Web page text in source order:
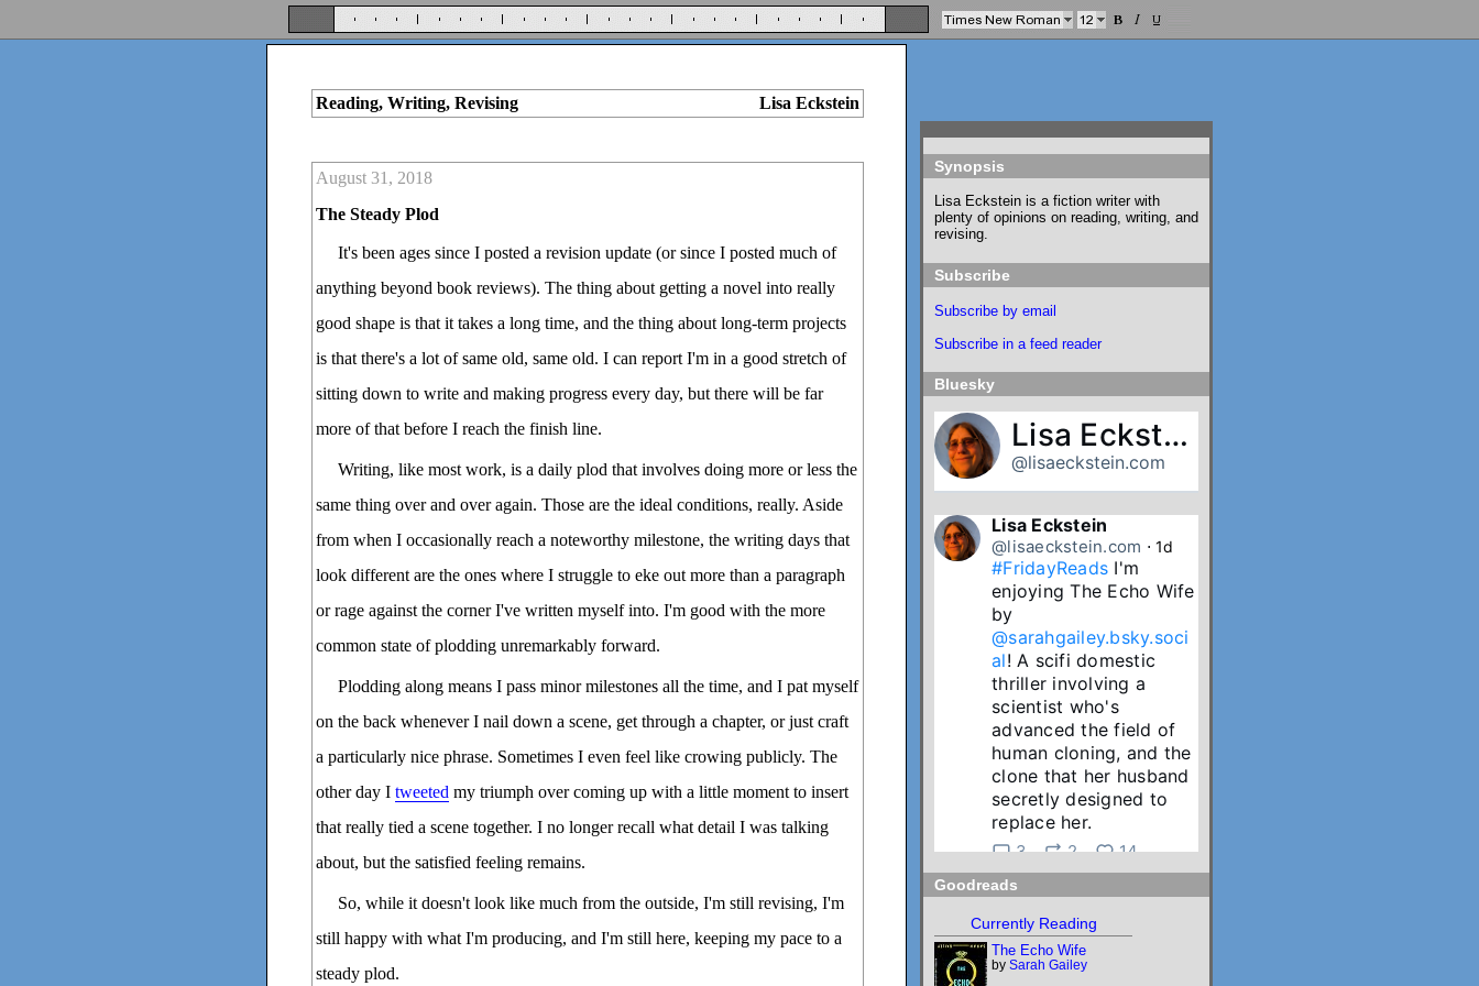
Reading, Writing, Revising Lisa Eckstein
August 31, 2018
The Steady Plod
It's been ages since I posted a revision update (or since I posted much of
anything beyond book reviews). The thing about getting a novel into really
good shape is that it takes a long time, and the thing about long-term projects
is that there's a lot of same old, same old. I can report I'm in a good stretch of
sitting down to write and making progress every day, but there will be far
more of that before I reach the finish line.
Writing, like most work, is a daily plod that involves doing more or less the
same thing over and over again. Those are the ideal conditions, really. Aside
from when I occasionally reach a noteworthy milestone, the writing days that
look different are the ones where I struggle to eke out more than a paragraph
or rage against the corner I've written myself into. I'm good with the more
common state of plodding unremarkably forward.
Plodding along means I pass minor milestones all the time, and I pat myself
on the back whenever I nail down a scene, get through a chapter, or just craft
a particularly nice phrase. Sometimes I even feel like crowing publicly. The
other day I tweeted my triumph over coming up with a little moment to insert
that really tied a scene together. I no longer recall what detail I was talking
about, but the satisfied feeling remains.
So, while it doesn't look like much from the outside, I'm still revising, I'm
still happy with what I'm producing, and I'm still here, keeping my pace to a
steady plod.
Synopsis
Lisa Eckstein is a fiction writer with
plenty of opinions on reading, writing, and
revising.
Subscribe
Subscribe by email
Subscribe in a feed reader
Bluesky
Lisa Eckstein
@lisaeckstein.com
Lisa Eckstein
@lisaeckstein.com ⋅ 1d
#FridayReads I'm
enjoying The Echo Wife
@sarahgailey.bsky.soci
al! A scifi domestic
thriller involving a
scientist who's
advanced the field of
human cloning, and the
clone that her husband
secretly designed to
replace her.
3 2 14
Lisa Eckstein
@lisaeckstein.com
July Reading Recap - A
big batch of summer
Goodreads
Currently Reading
The Echo Wife
by Sarah Gailey